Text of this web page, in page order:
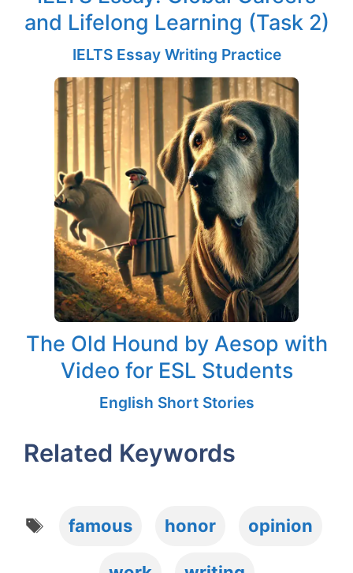
and Lifelong Learning (Task 2)
IELTS Essay Writing Practice
The Old Hound by Aesop with
Video for ESL Students
English Short Stories
Related Keywords
Tags
famous honor opinion